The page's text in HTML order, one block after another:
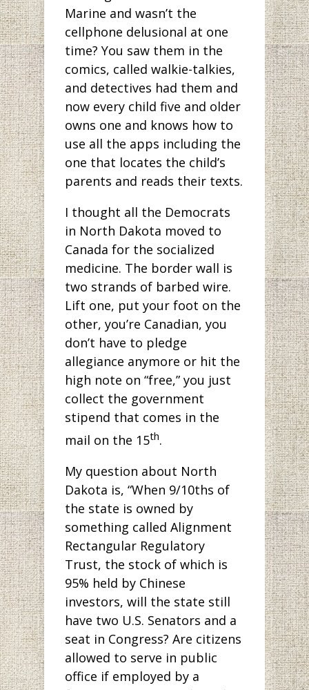
Marine and wasn’t the
cellphone delusional at one
time? You saw them in the
comics, called walkie-talkies,
and detectives had them and
now every child five and older
owns one and knows how to
use all the apps including the
one that locates the child’s
parents and reads their texts.
I thought all the Democrats
in North Dakota moved to
Canada for the socialized
medicine. The border wall is
two strands of barbed wire.
Lift one, put your foot on the
other, you’re Canadian, you
don’t have to pledge
allegiance anymore or hit the
high note on “free,” you just
collect the government
stipend that comes in the
mail on the 15th.
My question about North
Dakota is, “When 9/10ths of
the state is owned by
something called Alignment
Rectangular Regulatory
Trust, the stock of which is
95% held by Chinese
investors, will the state still
have two U.S. Senators and a
seat in Congress? Are citizens
allowed to serve in public
office if employed by a